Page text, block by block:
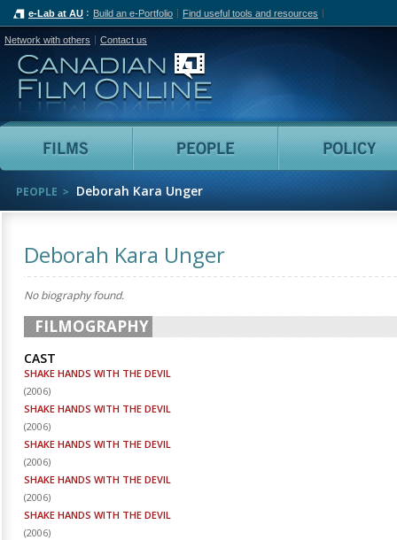
e-Lab at AU Build an e-Portfolio Find useful tools and resources
Network with others Contact us
Canadian Film Online
Films People
PEOPLE Deborah Kara Unger
Deborah Kara Unger
No biography found.
FILMOGRAPHY
CAST
SHAKE HANDS WITH THE DEVIL
(2006)
SHAKE HANDS WITH THE DEVIL
(2006)
SHAKE HANDS WITH THE DEVIL
(2006)
SHAKE HANDS WITH THE DEVIL
(2006)
SHAKE HANDS WITH THE DEVIL
(2006)